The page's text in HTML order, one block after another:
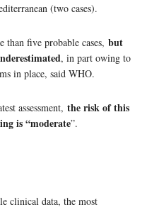
(two cases).
than five probable cases, but
, in part owing to
in place, said WHO.
assessment, the risk of this
is “moderate”.
clinical data, the most